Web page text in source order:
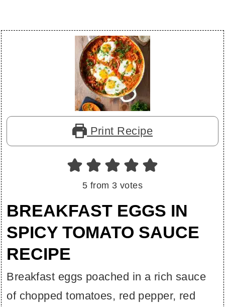
Print Recipe
5 from 3 votes
BREAKFAST EGGS IN
SPICY TOMATO SAUCE
RECIPE
Breakfast eggs poached in a rich sauce
of chopped tomatoes, red pepper, red